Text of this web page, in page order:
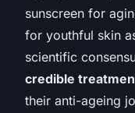
sunscreen for
for youthful skin
scientific
credible
their anti-ageing